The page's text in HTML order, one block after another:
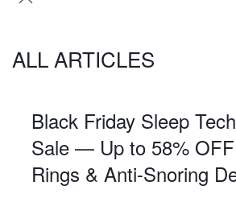
ALL ARTICLES
Black Friday Sleep
Sale — Up to 58%
Rings & Anti-Snoring